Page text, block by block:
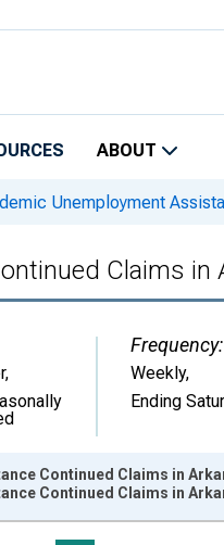
ABOUT
Unemployment
Claims in
,
Frequency:
Weekly,
Ending
Continued Claims in
Continued Claims in